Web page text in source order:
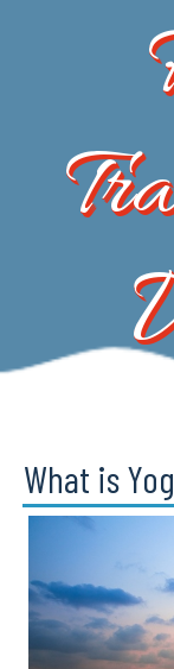
What is